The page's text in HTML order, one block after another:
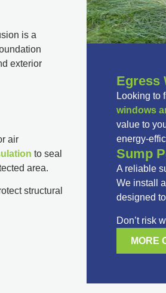
is a
exterior
air
to seal
area.
structural
Egress
Looking to
windows
value to
energy-
Sump
A reliable
We install
designed
Don’t risk
MORE